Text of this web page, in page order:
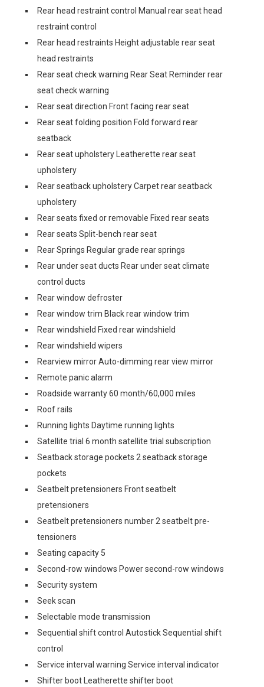
Rear head restraint control Manual rear seat head
restraint control
Rear head restraints Height adjustable rear seat
head restraints
Rear seat check warning Rear Seat Reminder rear
seat check warning
Rear seat direction Front facing rear seat
Rear seat folding position Fold forward rear
seatback
Rear seat upholstery Leatherette rear seat
upholstery
Rear seatback upholstery Carpet rear seatback
upholstery
Rear seats fixed or removable Fixed rear seats
Rear seats Split-bench rear seat
Rear Springs Regular grade rear springs
Rear under seat ducts Rear under seat climate
control ducts
Rear window defroster
Rear window trim Black rear window trim
Rear windshield Fixed rear windshield
Rear windshield wipers
Rearview mirror Auto-dimming rear view mirror
Remote panic alarm
Roadside warranty 60 month/60,000 miles
Roof rails
Running lights Daytime running lights
Satellite trial 6 month satellite trial subscription
Seatback storage pockets 2 seatback storage
pockets
Seatbelt pretensioners Front seatbelt
pretensioners
Seatbelt pretensioners number 2 seatbelt pre-
tensioners
Seating capacity 5
Second-row windows Power second-row windows
Security system
Seek scan
Selectable mode transmission
Sequential shift control Autostick Sequential shift
control
Service interval warning Service interval indicator
Shifter boot Leatherette shifter boot